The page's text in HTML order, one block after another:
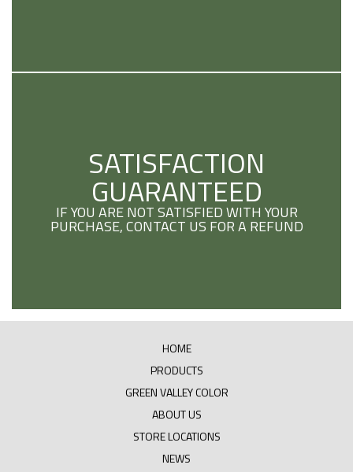
SATISFACTION
GUARANTEED
IF YOU ARE NOT SATISFIED WITH YOUR
PURCHASE, CONTACT US FOR A REFUND
HOME
PRODUCTS
GREEN VALLEY COLOR
ABOUT US
STORE LOCATIONS
NEWS